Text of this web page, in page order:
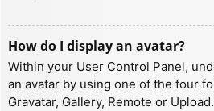
How do I display an avatar?
Within your User Control Panel,
an avatar by using one of the four
Gravatar, Gallery, Remote or